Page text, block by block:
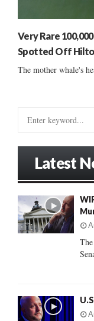
Very Rare
Spotted Off
The mother whale's
o
r
:
Latest